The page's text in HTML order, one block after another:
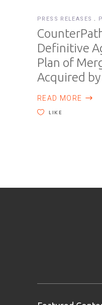
PRESS RELEASES
Definitive
Plan of
Acquired
READ MORE
LIKE